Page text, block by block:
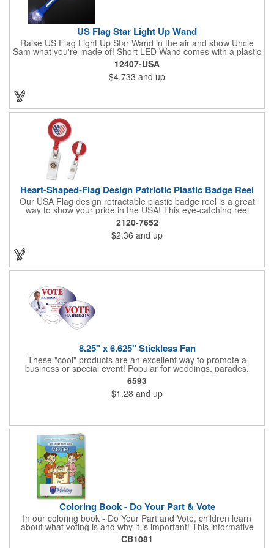
US Flag Star Light Up Wand
Raise US Flag Light Up Star Wand in the air and show Uncle
Sam what you're made of! Short LED Wand comes with a plastic
shaped star covered in the American Flag, that brightly
illuminates when turned on. Comes with mini crystal ball at the
end of handle and projects white brilliant kaleidoscope shape
onto surfaces. A great product to use for Festivals, 4th of July,
remove the pull tab and press the button. Cycle through 3 LED
functions: Strobe, Flash, Color Change/Blink Combo. Patriotic
Star Light Wand comes ready to use with 4 replaceable AG13
12407-USA
$4.733 and up
Heart-Shaped-Flag Design Patriotic Plastic Badge Reel
Our USA Flag design retractable plastic badge reel is a great
way to show your pride in the USA! This eye-catching reel
features a heart-shaped American flag design domed label on a
red-colored round badge reel. Made of rugged ABS plastic, it
comes with a slide-type belt clip and a clear vinyl strap that
holds slotted credentials securely. Badge Reel Diameter: 1 1/4"
2120-7652
$2.36 and up
8.25" x 6.625" Stickless Fan
These "cool" products are an excellent way to promote a
business or special event! Popular for weddings, parades,
sporting events, political rallies, tradeshow giveaway and much
more, these stick-less rally hand fans measure 8.25" x 6.625"
and are made of laminated tag stock. The back allows space for
a detailed message or for sponsors to place an advertisement.
6593
$1.28 and up
Coloring Book - Do Your Part & Vote
In our coloring book - Do Your Part and Vote, children learn
about what voting is and why it is important! This informative
coloring book teaches kids all about the voting process in an
easy-to-understand way that makes it fun and helps them feel
CB1081